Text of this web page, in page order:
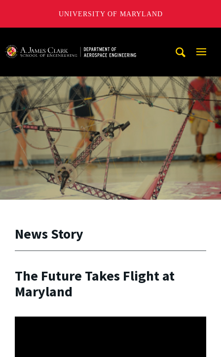
UNIVERSITY OF MARYLAND
News Story
The Future Takes Flight at
Maryland